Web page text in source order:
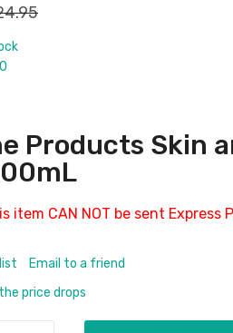
Products Skin
item CAN NOT be sent Express
Email to a friend
price drops